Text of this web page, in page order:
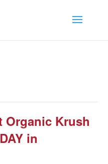
Organic Krush
in